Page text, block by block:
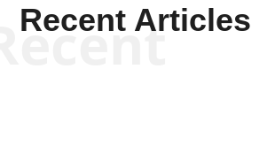
Recent Articles